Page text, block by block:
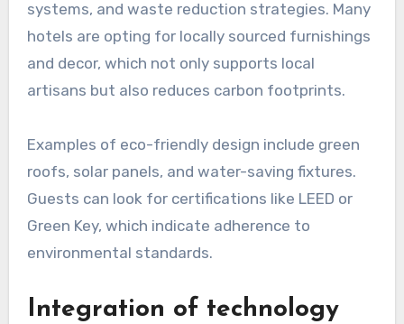
systems, and waste reduction strategies. Many
hotels are opting for locally sourced furnishings
and decor, which not only supports local
artisans but also reduces carbon footprints.
Examples of eco-friendly design include green
roofs, solar panels, and water-saving fixtures.
Guests can look for certifications like LEED or
Green Key, which indicate adherence to
environmental standards.
Integration of technology